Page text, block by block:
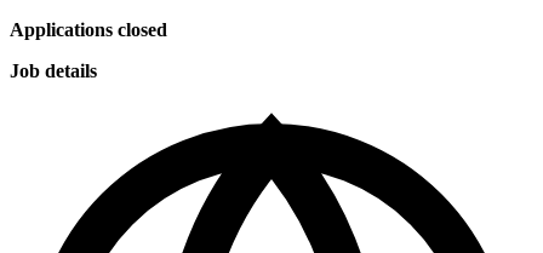
Applications closed
Job details